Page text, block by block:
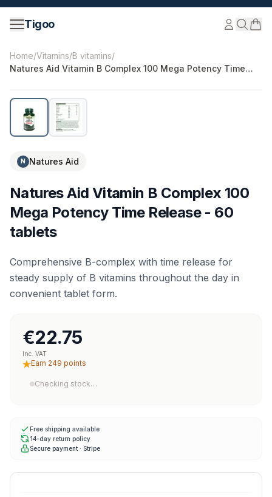
Skip to content
Tigoo
©2026Nutri Nordic AB.
Home/Vitamins/B vitamins/
Natures Aid Vitamin B Complex 100 Mega Potency Time
N Natures Aid
Natures Aid Vitamin B Complex 100
Mega Potency Time Release - 60
tablets
Comprehensive B-complex with time release for
steady supply of B vitamins throughout the day in
convenient tablet form.
€22.75
Inc. VAT
Earn 249 points
Checking stock…
Free shipping available
14-day return policy
Secure payment · Stripe